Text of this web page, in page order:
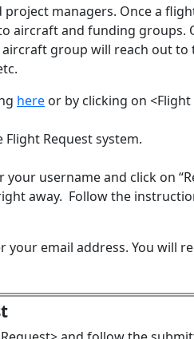
managers. Once a
aircraft and funding groups.
group will reach out
here or by clicking on
Request system.
username and click on
away. Follow the
email address. You will